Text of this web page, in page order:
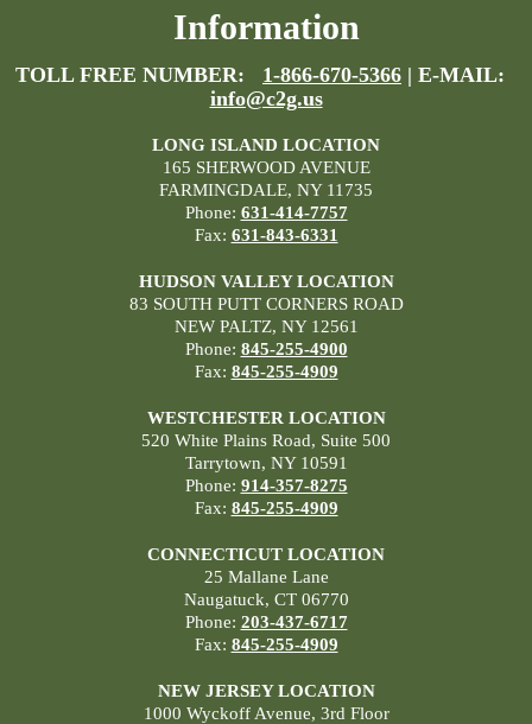
Information
TOLL FREE NUMBER: 1-866-670-5366 | E-MAIL:
info@c2g.us
LONG ISLAND LOCATION
165 SHERWOOD AVENUE
FARMINGDALE, NY 11735
Phone: 631-414-7757
Fax: 631-843-6331
HUDSON VALLEY LOCATION
83 SOUTH PUTT CORNERS ROAD
NEW PALTZ, NY 12561
Phone: 845-255-4900
Fax: 845-255-4909
WESTCHESTER LOCATION
520 White Plains Road, Suite 500
Tarrytown, NY 10591
Phone: 914-357-8275
Fax: 845-255-4909
CONNECTICUT LOCATION
25 Mallane Lane
Naugatuck, CT 06770
Phone: 203-437-6717
Fax: 845-255-4909
NEW JERSEY LOCATION
1000 Wyckoff Avenue, 3rd Floor